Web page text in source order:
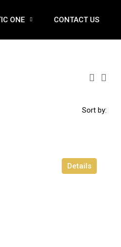
ONE CONTACT US
Sort by:
Details